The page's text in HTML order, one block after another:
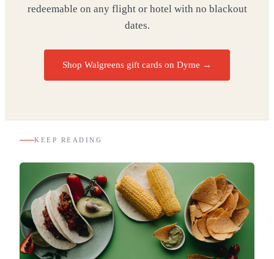
redeemable on any flight or hotel with no blackout
dates.
Shop Walgreens gift cards on Dyme →
KEEP READING